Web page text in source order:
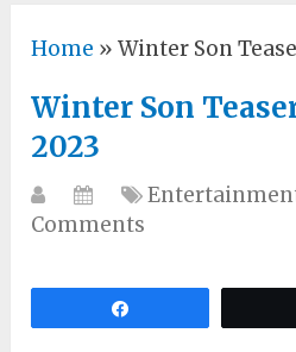
Home »Winter Son
Winter Son
2023
Comments